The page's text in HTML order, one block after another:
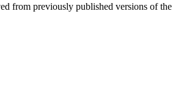
from previously published versions of the